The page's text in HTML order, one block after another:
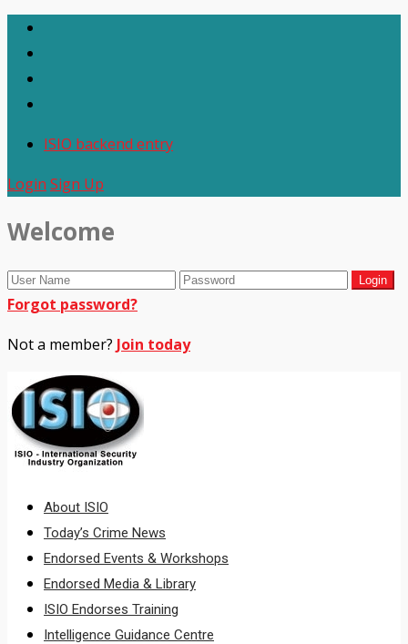
ISIO backend entry
Login Sign Up
Welcome
Forgot password?
Not a member? Join today
About ISIO
Today’s Crime News
Endorsed Events & Workshops
Endorsed Media & Library
ISIO Endorses Training
Intelligence Guidance Centre